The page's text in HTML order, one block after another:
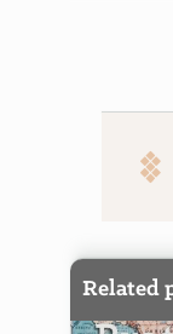
Related